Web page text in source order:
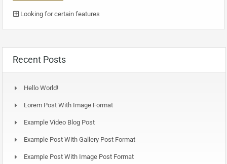
Looking for certain features
Recent Posts
Hello World!
Lorem Post With Image Format
Example Video Blog Post
Example Post With Gallery Post Format
Example Post With Image Post Format